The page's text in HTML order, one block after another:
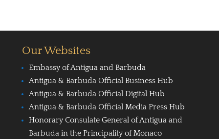
Our Websites
Embassy of Antigua and Barbuda
Antigua & Barbuda Official Business Hub
Antigua & Barbuda Official Digital Hub
Antigua & Barbuda Official Media Press Hub
Honorary Consulate General of Antigua and
Barbuda in the Principality of Monaco